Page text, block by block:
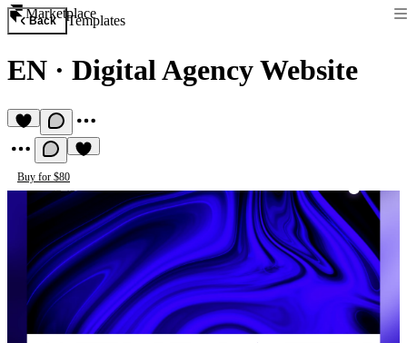
Marketplace
Back Templates
EN · Digital Agency Website
Buy for $80